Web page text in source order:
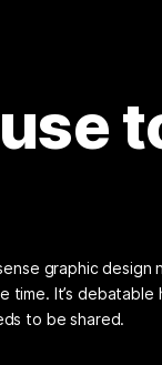
graphic design
time. It’s debatable
to be shared.